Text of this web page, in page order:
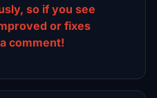
so if you see
or fixes
comment!